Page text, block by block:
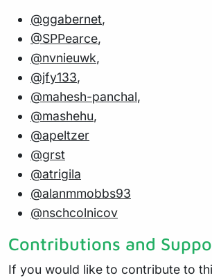
@ggabernet,
@SPPearce,
@nvnieuwk,
@jfy133,
@mahesh-panchal,
@mashehu,
@apeltzer
@grst
@atrigila
@alanmmobbs93
@nschcolnicov
Contributions and
If you would like to contribute to